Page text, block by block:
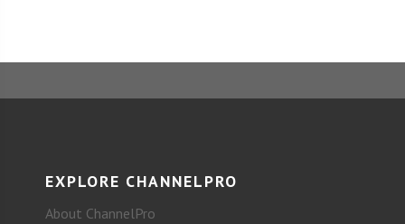
EXPLORE CHANNELPRO
About ChannelPro